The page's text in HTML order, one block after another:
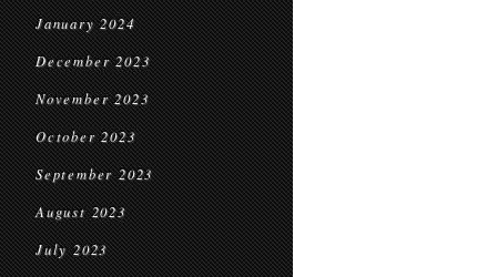
January 2024
December 2023
November 2023
October 2023
September 2023
August 2023
July 2023